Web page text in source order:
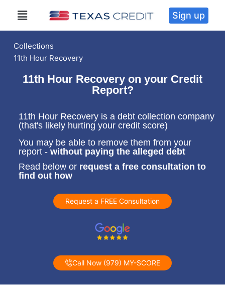
Sign up
Collections
11th Hour Recovery
11th Hour Recovery on your Credit
Report?
11th Hour Recovery is a debt collection company
(that's likely hurting your credit score)
You may be able to remove them from your
report - without paying the alleged debt
Read below or request a free consultation to
find out how
Request a FREE Consultation
Call Now (979) MY-SCORE